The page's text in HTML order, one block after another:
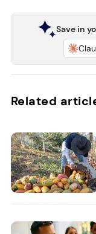
Save in
Related